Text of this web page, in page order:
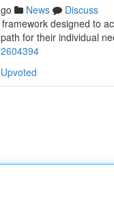
News
Discuss
designed to
for their individual